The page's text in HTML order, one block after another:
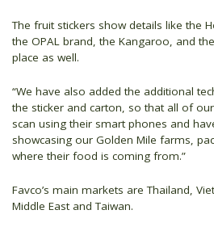
The fruit stickers show details like the
the OPAL brand, the Kangaroo, and
place as well.
“We have also added the additional
the sticker and carton, so that all of
scan using their smart phones and
showcasing our Golden Mile farms,
where their food is coming from.”
Favco’s main markets are Thailand,
Middle East and Taiwan.